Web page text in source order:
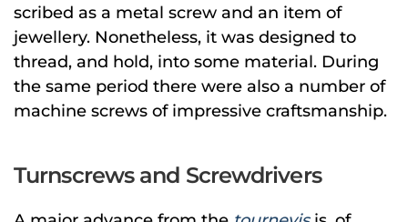
scribed as a metal screw and an item of
jewellery. Nonetheless, it was designed to
thread, and hold, into some material. During
the same period there were also a number of
machine screws of impressive craftsmanship.
Turnscrews and Screwdrivers